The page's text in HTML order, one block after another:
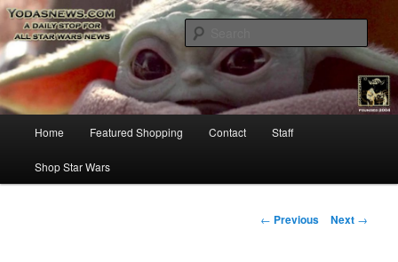
YODASNEWS.COM – A Daily Stop
for all Star Wars News!
Star Wars News, Giveaways and more…
Skip
to
Home Featured Shopping Contact Staff
Shop Star Wars
Post
← Previous Next →